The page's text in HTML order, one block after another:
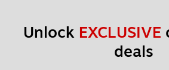
Unlock EXCLUSIVE
deals